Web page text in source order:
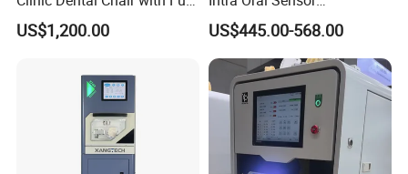
Set Handpiece for Clinics
Affordable Dental Chair Unit
Instrument
US$1,200.00
1.0/1.5/2.0 Size Digital X
Ray Sensor
US$445.00-568.00